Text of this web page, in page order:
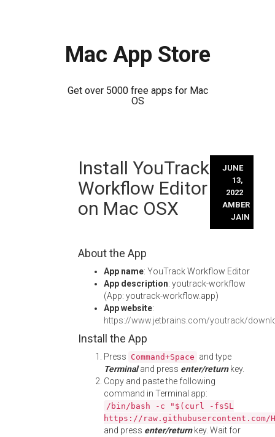
Mac App Store
Get over 5000 free apps for Mac
OS
Install YouTrack
Workflow Editor
on Mac OSX
JUNE
13,
2022
AMBER
JAIN
About the App
App name: YouTrack Workflow Editor
App description: youtrack-workflow
(App: youtrack-workflow.app)
App website:
https://www.jetbrains.com/youtrack/
Install the App
Press Command+Space and type
Terminaland press enter/returnkey.
Copy and paste the following
command in Terminal app:
/bin/bash -c "$(curl -fsSL
https://
and press enter/returnkey. Wait for